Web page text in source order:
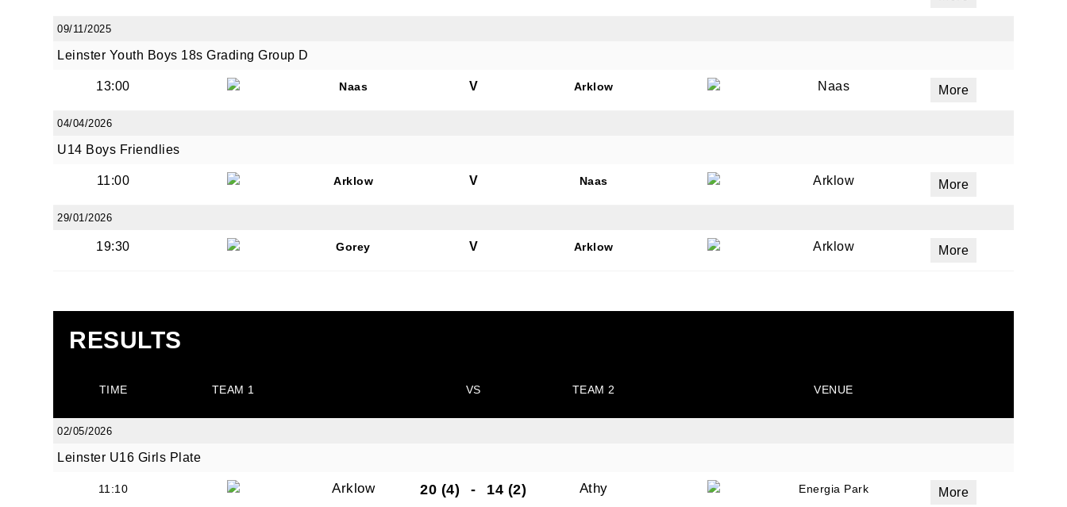
09/11/2025
Leinster Youth Boys 18s Grading Group D
13:00 Naas V Arklow Naas More
04/04/2026
U14 Boys Friendlies
11:00 Arklow V Naas Arklow More
29/01/2026
19:30 Gorey V Arklow Arklow More
RESULTS
TIME TEAM 1 VS TEAM 2 VENUE
02/05/2026
Leinster U16 Girls Plate
11:10 Arklow 20 (4) - 14 (2) Athy Energia Park More
JOIN OUR PACK — STAY UPDATED!